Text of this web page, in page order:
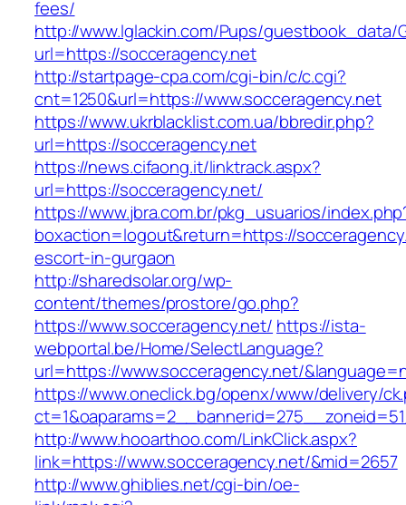
fees/
http://www.lglackin.com/Pups/guestbook_data/
url=https://socceragency.net
http://startpage-cpa.com/cgi-bin/c/c.cgi?
cnt=1250&url=https://www.socceragency.net
https://www.ukrblacklist.com.ua/bbredir.php?
url=https://socceragency.net
https://news.cifaong.it/linktrack.aspx?
url=https://socceragency.net/
https://www.jbra.com.br/pkg_usuarios/
boxaction=logout&return=https://
escort-in-gurgaon
http://sharedsolar.org/wp-
content/themes/prostore/go.php?
https://www.socceragency.net/ https://ista-
webportal.be/Home/SelectLanguage?
url=https://www.socceragency.net/
https://www.oneclick.bg/openx/www/delivery/
http://www.hooarthoo.com/LinkClick.aspx?
link=https://www.socceragency.net/&mid=2657
http://www.ghiblies.net/cgi-bin/oe-